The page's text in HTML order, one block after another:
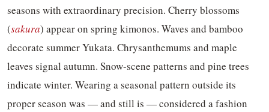
seasons with extraordinary precision. Cherry blossoms
(sakura) appear on spring kimonos. Waves and bamboo
decorate summer Yukata. Chrysanthemums and maple
leaves signal autumn. Snow-scene patterns and pine trees
indicate winter. Wearing a seasonal pattern outside its
proper season was — and still is — considered a fashion